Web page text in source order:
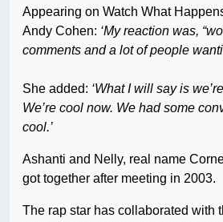
Appearing on Watch What
Andy Cohen: ‘My reaction was,
comments and a lot of people
She added: ‘What I will say is
We’re cool now. We had some
cool.’
Ashanti and Nelly, real name
got together after meeting in 2003.
The rap star has collaborated with